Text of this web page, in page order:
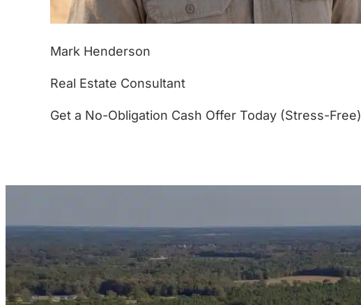
Mark Henderson
Real Estate Consultant
Get a No-Obligation Cash Offer Today (Stress-Free)